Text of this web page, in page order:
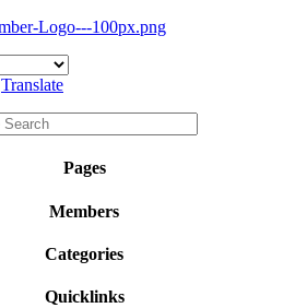
Translate
Pages
Members
Categories
Quicklinks